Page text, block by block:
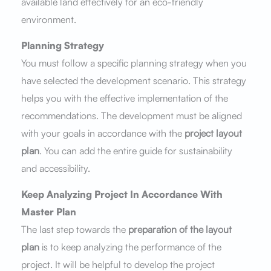
environment.
Planning Strategy
You must follow a specific planning strategy when you
have selected the development scenario. This strategy
helps you with the effective implementation of the
recommendations. The development must be aligned
with your goals in accordance with the project layout
plan. You can add the entire guide for sustainability
and accessibility.
Keep Analyzing Project In Accordance With
Master Plan
The last step towards the preparation of the layout
plan is to keep analyzing the performance of the
project. It will be helpful to develop the project